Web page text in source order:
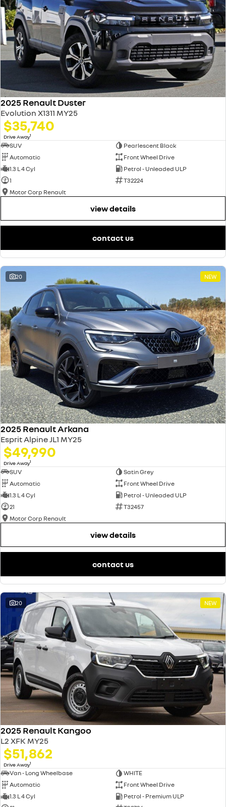
2025 Renault Duster
Evolution X1311 MY25
$35,740
Drive Away1
SUV
Pearlescent Black
Automatic
Front Wheel Drive
1.3 L 4 Cyl
Petrol - Unleaded ULP
1
T32224
Motor Corp Renault
view details
contact us
20 NEW
2025 Renault Arkana
Esprit Alpine JL1 MY25
$49,990
Drive Away1
SUV
Satin Grey
Automatic
Front Wheel Drive
1.3 L 4 Cyl
Petrol - Unleaded ULP
21
T32457
Motor Corp Renault
view details
contact us
20 NEW
2025 Renault Kangoo
L2 XFK MY25
$51,862
Drive Away1
Van - Long Wheelbase
WHITE
Automatic
Front Wheel Drive
1.3 L 4 Cyl
Petrol - Premium ULP